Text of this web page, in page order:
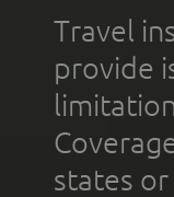
Travel
provide
states